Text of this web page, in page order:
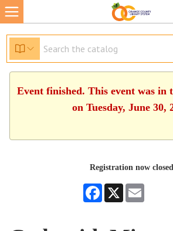
Event finished. This event was in
on Tuesday, June 30,
Registration now closed
Facebook
X